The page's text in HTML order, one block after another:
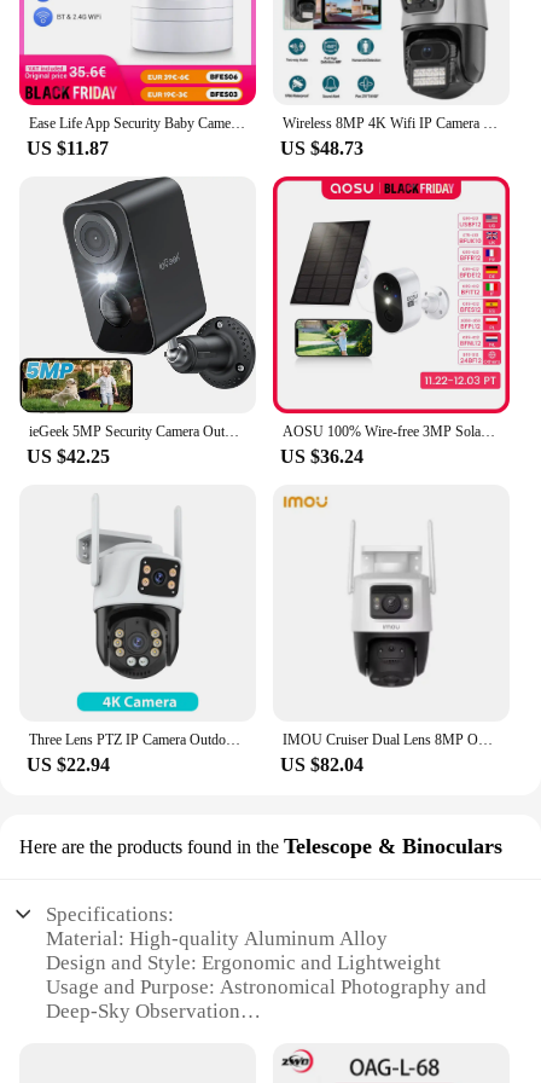
US $11.87 US $48.73
US $42.25
AOSU 100% Wire-free 3MP Solar Camera Built-in Battery WiFi Security Camera AI Detection Color Night Vision 2-way Audio CCTV Cam
US $36.24
US $22.94
IMOU Cruiser Dual Lens 8MP Outdoor Camera Full-Color Night Vision Home Security AI Vehicle Detection Surveillance PT Camera
US $82.04
Here are the products found in the Telescope & Binoculars
Specifications:
Material: High-quality Aluminum Alloy
Design and Style: Ergonomic and Lightweight
Usage and Purpose: Astronomical Photography and
Deep-Sky Observation